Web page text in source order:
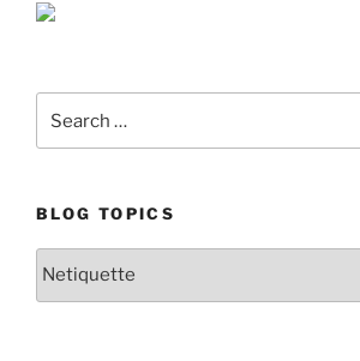
BLOG TOPICS
Topics